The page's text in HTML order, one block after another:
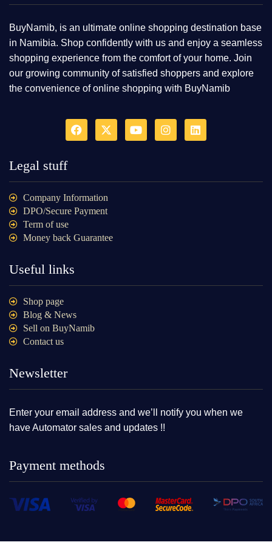
BuyNamib, is an ultimate online shopping destination base
in Namibia. Shop confidently with us and enjoy a seamless
shopping experience from the comfort of your home. Join
our growing community of satisfied shoppers and explore
the convenience of online shopping with BuyNamib
Legal stuff
Company Information
DPO/Secure Payment
Term of use
Money back Guarantee
Useful links
Shop page
Blog & News
Sell on BuyNamib
Contact us
Newsletter
Enter your email address and we’ll notify you when we
have Automator sales and updates !!
Payment methods